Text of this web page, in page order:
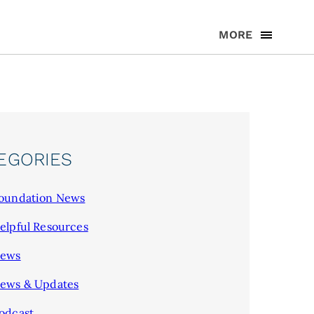
MORE
News
Resources
& Updates